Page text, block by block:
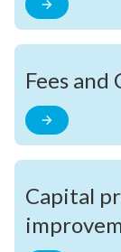
Fees and
Capital